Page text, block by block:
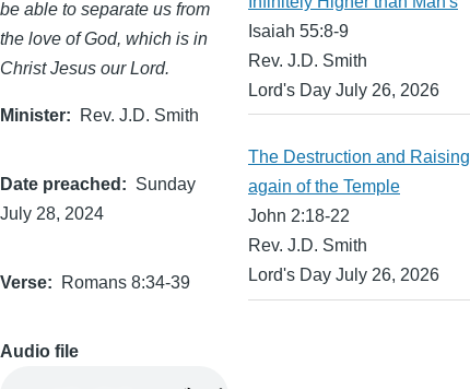
be able to separate us from
the love of God, which is in
Christ Jesus our Lord.
Minister Rev. J.D. Smith
Date preached
Sunday
July 28, 2024
Verse Romans 8:34-39
Audio file
Isaiah 55:8-9
Rev. J.D. Smith
Lord's Day July 26, 2026
The Destruction and Raising
again of the Temple
John 2:18-22
Rev. J.D. Smith
Lord's Day July 26, 2026